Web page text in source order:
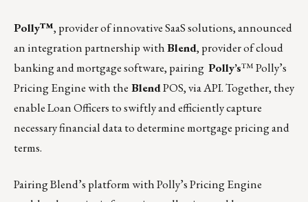
Polly™, provider of innovative SaaS solutions, announced
an integration partnership withBlend, provider of cloud
banking and mortgage software, pairing Polly’s™ Polly’s
Pricing Engine with the BlendPOS, via API. Together, they
enable Loan Officers to swiftly and efficiently capture
necessary financial data to determine mortgage pricing and
terms.
Pairing Blend’s platform with Polly’s Pricing Engine